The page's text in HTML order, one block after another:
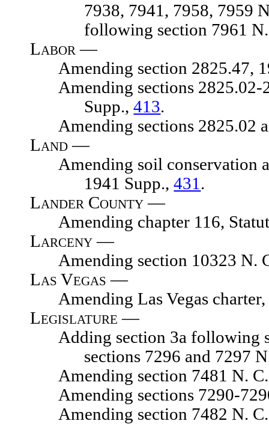
7938, 7941, 7958, 7959
following section 7961
Labor —
Amending section 2825.47,
Amending sections 2825.02-
Supp.,413.
Amending sections 2825.02
Land —
Amending soil conservation
1941 Supp.,431 .
Lander County —
Amending chapter 116,
Larceny —
Amending section 10323 N.
Las Vegas —
Amending Las Vegas charter,
Legislature —
Adding section 3a following
sections 7296 and 7297
Amending section 7481 N. C.
Amending sections 7290-
Amending section 7482 N. C.